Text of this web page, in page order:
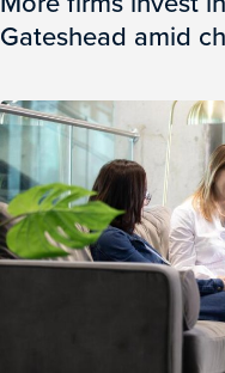
Gateshead amid